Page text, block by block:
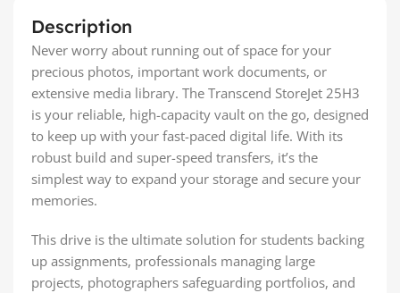
Description
Never worry about running out of space for your
precious photos, important work documents, or
extensive media library. The Transcend StoreJet 25H3
is your reliable, high-capacity vault on the go, designed
to keep up with your fast-paced digital life. With its
robust build and super-speed transfers, it’s the
simplest way to expand your storage and secure your
memories.
This drive is the ultimate solution for students backing
up assignments, professionals managing large
projects, photographers safeguarding portfolios, and